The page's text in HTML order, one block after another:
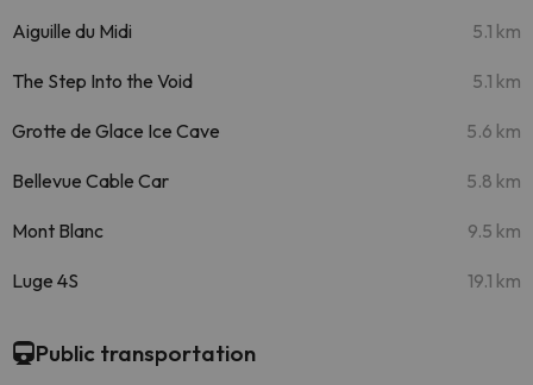
Aiguille du Midi 5.1 km
The Step Into the Void 5.1 km
Grotte de Glace Ice Cave 5.6 km
Bellevue Cable Car 5.8 km
Mont Blanc 9.5 km
Luge 4S 19.1 km
Public transportation